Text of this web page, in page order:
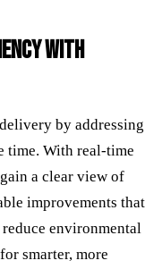
WITH
by addressing
time. With real-time
a clear view of
improvements that
environmental
smarter, more